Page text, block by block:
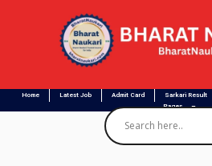
Home Latest Job Admit Card Sarkari Result
Pages